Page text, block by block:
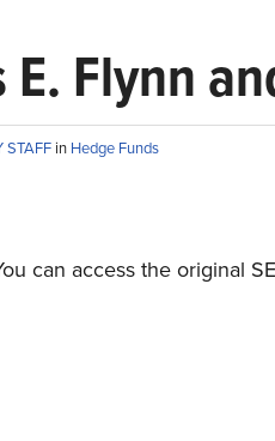
Flynn
STAFF in Hedge Funds
can access the original